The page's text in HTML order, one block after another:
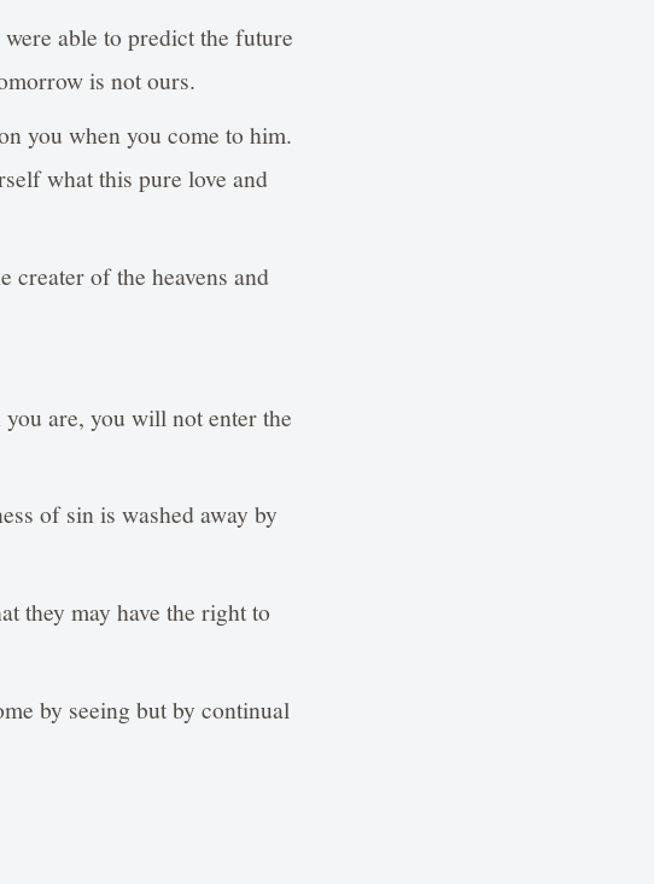
able to predict the future
is not ours.
you when you come to him.
what this pure love and
creater of the heavens and
are, you will not enter the
of sin is washed away by
they may have the right to
by seeing but by continual